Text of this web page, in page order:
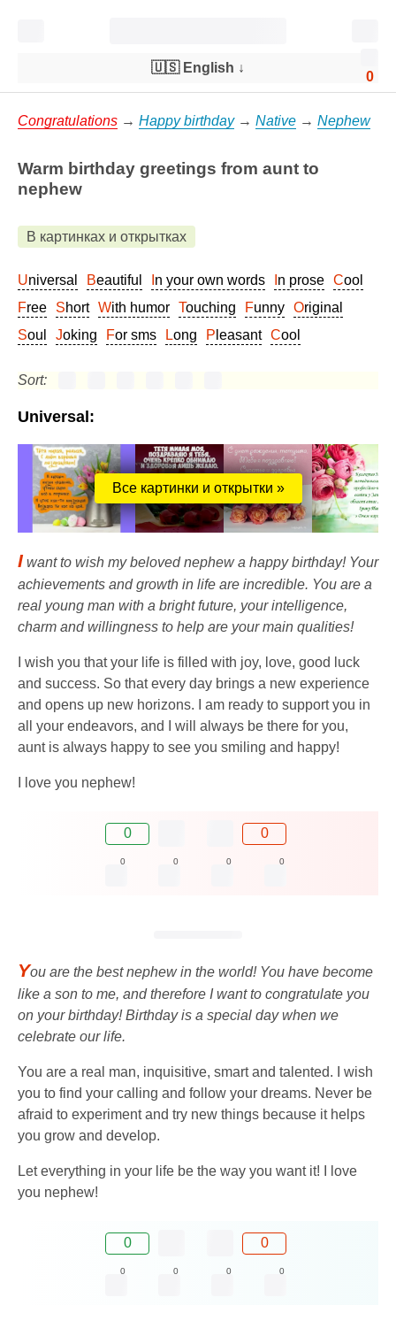
0
🇺🇸 English ↓
Congratulations → Happy birthday→ Native → Nephew
Warm birthday greetings from aunt to
nephew
В картинках и открытках
Universal Beautiful In your own words In prose
Cool
Free
Short With humor Touching Funny
Original
Soul
Joking For sms Long Pleasant Cool
Sort:
Universal:
Все картинки и открытки »
I want to wish my beloved nephew a happy birthday! Your
achievements and growth in life are incredible. You are a
real young man with a bright future, your intelligence,
charm and willingness to help are your main qualities!
I wish you that your life is filled with joy, love, good luck
and success. So that every day brings a new experience
and opens up new horizons. I am ready to support you in
all your endeavors, and I will always be there for you,
aunt is always happy to see you smiling and happy!
I love you nephew!
0 0
0 0 0 0
You are the best nephew in the world! You have become
like a son to me, and therefore I want to congratulate you
on your birthday! Birthday is a special day when we
celebrate our life.
You are a real man, inquisitive, smart and talented. I wish
you to find your calling and follow your dreams. Never be
afraid to experiment and try new things because it helps
you grow and develop.
Let everything in your life be the way you want it! I love
you nephew!
0 0
0 0 0 0